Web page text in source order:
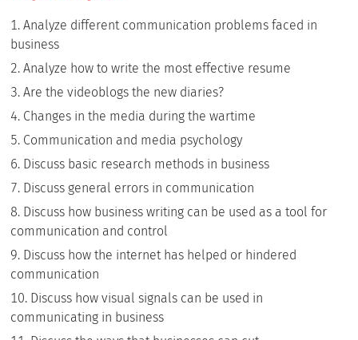
Analyze different communication problems faced in
business
Analyze how to write the most effective resume
Are the videoblogs the new diaries?
Changes in the media during the wartime
Communication and media psychology
Discuss basic research methods in business
Discuss general errors in communication
Discuss how business writing can be used as a tool for
communication and control
Discuss how the internet has helped or hindered
communication
Discuss how visual signals can be used in
communicating in business